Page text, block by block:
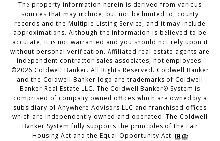
The property information herein is derived from various
sources that may include, but not be limited to, county
records and the Multiple Listing Service, and it may include
approximations. Although the information is believed to be
accurate, it is not warranted and you should not rely upon it
without personal verification. Affiliated real estate agents are
independent contractor sales associates, not employees.
©2026 Coldwell Banker. All Rights Reserved. Coldwell Banker
and the Coldwell Banker logo are trademarks of Coldwell
Banker Real Estate LLC. The Coldwell Banker® System is
comprised of company owned offices which are owned by a
subsidiary of Anywhere Advisors LLC and franchised offices
which are independently owned and operated. The Coldwell
Banker System fully supports the principles of the Fair
Housing Act and the Equal Opportunity Act.